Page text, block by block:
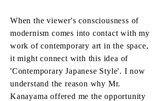
When the viewer's consciousness of
modernism comes into contact with my
work of contemporary art in the space,
it might connect with this idea of
'Contemporary Japanese Style'. I now
understand the reason why Mr.
Kanayama offered me the opportunity